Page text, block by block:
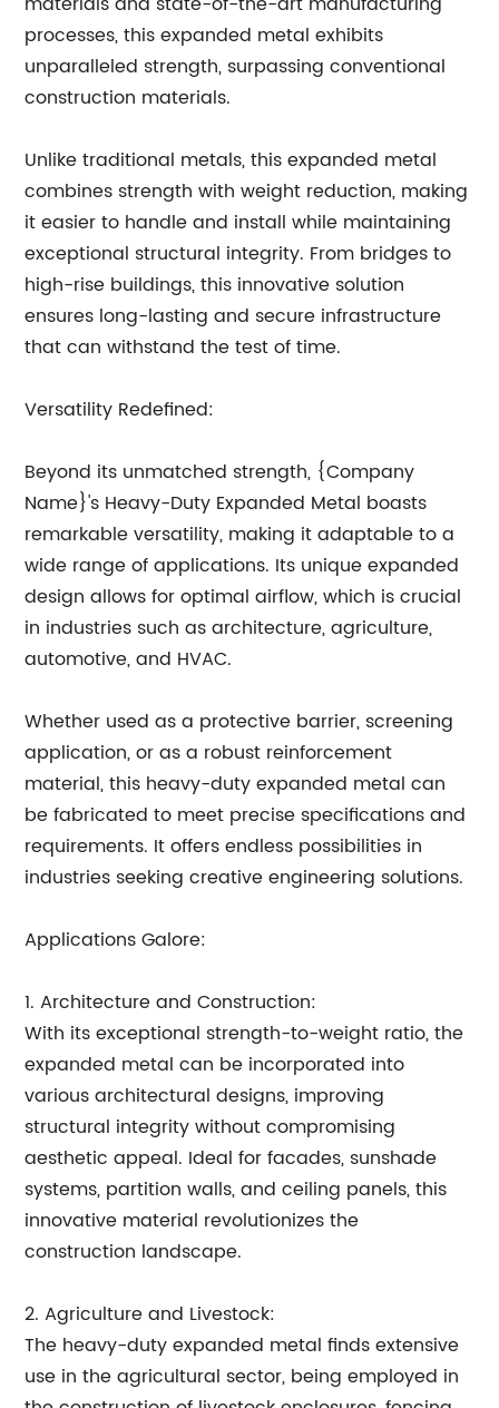
processes, this expanded metal exhibits
unparalleled strength, surpassing conventional
construction materials.
Unlike traditional metals, this expanded metal
combines strength with weight reduction, making
it easier to handle and install while maintaining
exceptional structural integrity. From bridges to
high-rise buildings, this innovative solution
ensures long-lasting and secure infrastructure
that can withstand the test of time.
Versatility Redefined:
Beyond its unmatched strength, {Company
Name}'s Heavy-Duty Expanded Metal boasts
remarkable versatility, making it adaptable to a
wide range of applications. Its unique expanded
design allows for optimal airflow, which is crucial
in industries such as architecture, agriculture,
automotive, and HVAC.
Whether used as a protective barrier, screening
application, or as a robust reinforcement
material, this heavy-duty expanded metal can
be fabricated to meet precise specifications and
requirements. It offers endless possibilities in
industries seeking creative engineering solutions.
Applications Galore:
1. Architecture and Construction:
With its exceptional strength-to-weight ratio, the
expanded metal can be incorporated into
various architectural designs, improving
structural integrity without compromising
aesthetic appeal. Ideal for facades, sunshade
systems, partition walls, and ceiling panels, this
innovative material revolutionizes the
construction landscape.
2. Agriculture and Livestock:
The heavy-duty expanded metal finds extensive
use in the agricultural sector, being employed in